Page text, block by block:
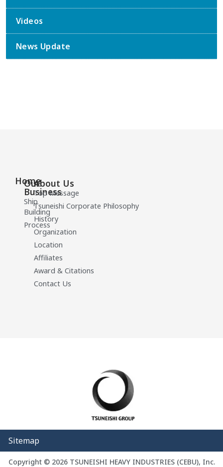
Videos
News Update
Home
Our
Business
Ship
Building
Process
About Us
Top Message
Tsuneishi Corporate Philosophy
History
Organization
Location
Affiliates
Award & Citations
Contact Us
Sitemap
Copyright © 2026 TSUNEISHI HEAVY INDUSTRIES (CEBU), Inc.